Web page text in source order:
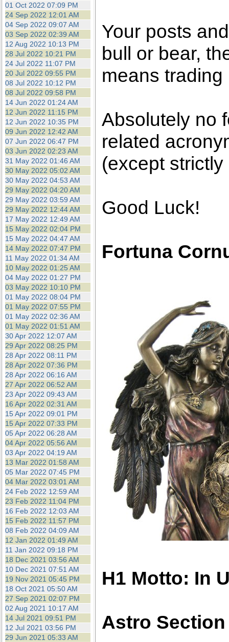
01 Oct 2022 07:09 PM
24 Sep 2022 12:01 AM
04 Sep 2022 09:07 AM
03 Sep 2022 02:39 AM
12 Aug 2022 10:13 PM
28 Jul 2022 10:21 PM
24 Jul 2022 11:07 PM
20 Jul 2022 09:55 PM
08 Jul 2022 10:12 PM
08 Jul 2022 09:58 PM
14 Jun 2022 01:24 AM
12 Jun 2022 11:15 PM
12 Jun 2022 10:35 PM
09 Jun 2022 12:42 AM
07 Jun 2022 06:47 PM
03 Jun 2022 02:23 AM
31 May 2022 01:46 AM
30 May 2022 05:02 AM
30 May 2022 04:53 AM
29 May 2022 04:20 AM
29 May 2022 03:59 AM
29 May 2022 12:44 AM
17 May 2022 12:49 AM
15 May 2022 02:04 PM
15 May 2022 04:47 AM
14 May 2022 07:47 PM
11 May 2022 01:34 AM
10 May 2022 01:25 AM
04 May 2022 01:27 PM
03 May 2022 10:10 PM
01 May 2022 08:04 PM
01 May 2022 07:55 PM
01 May 2022 02:36 AM
01 May 2022 01:51 AM
30 Apr 2022 12:07 AM
29 Apr 2022 08:25 PM
28 Apr 2022 08:11 PM
28 Apr 2022 07:36 PM
28 Apr 2022 06:16 AM
27 Apr 2022 06:52 AM
23 Apr 2022 09:43 AM
16 Apr 2022 02:31 AM
15 Apr 2022 09:01 PM
15 Apr 2022 07:33 PM
05 Apr 2022 06:28 AM
04 Apr 2022 05:56 AM
03 Apr 2022 04:19 AM
13 Mar 2022 01:58 AM
05 Mar 2022 07:45 PM
04 Mar 2022 03:01 AM
24 Feb 2022 12:59 AM
23 Feb 2022 11:04 PM
16 Feb 2022 12:03 AM
15 Feb 2022 11:57 PM
08 Feb 2022 04:09 AM
12 Jan 2022 01:49 AM
11 Jan 2022 09:18 PM
18 Dec 2021 03:56 AM
10 Dec 2021 07:51 AM
19 Nov 2021 05:45 PM
18 Oct 2021 05:50 AM
27 Sep 2021 02:07 PM
02 Aug 2021 10:17 AM
14 Jul 2021 09:51 PM
12 Jul 2021 03:56 PM
29 Jun 2021 05:33 AM
Your posts
bull or bear,
means
Absolutely no
related
(except
Good Luck!
Fortuna
H1 Motto: In
Astro Section